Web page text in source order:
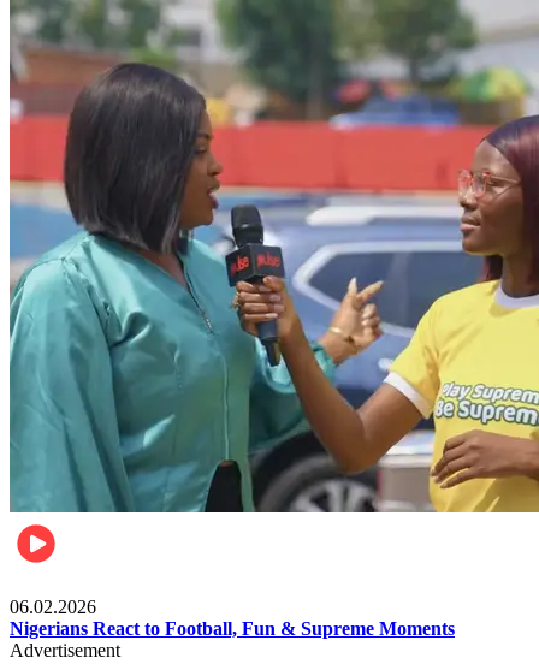
06.02.2026
Nigerians React to Football, Fun & Supreme Moments
Advertisement